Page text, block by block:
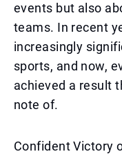
events but also
teams. In recent
increasingly
sports, and now,
achieved a result
note of.
Confident Victory